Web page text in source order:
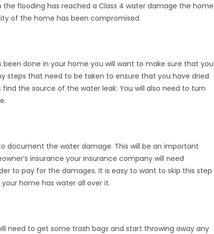
the flooding has reached a Class 4 water damage the home
of the home has been compromised.
done in your home you will want to make sure that you
steps that need to be taken to ensure that you have dried
the source of the water leak. You will also need to turn
document the water damage. This will be an important
insurance your insurance company will need
to pay for the damages. It is easy to want to skip this step
home has water all over it.
need to get some trash bags and start throwing away any